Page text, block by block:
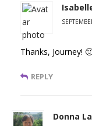
Thanks, Journey!
REPLY
Donna